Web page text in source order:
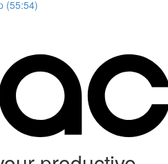
(55:54)